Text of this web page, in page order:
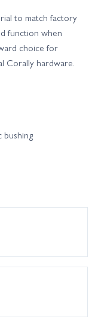
to match factory
function when
choice for
Corally hardware.
bushing